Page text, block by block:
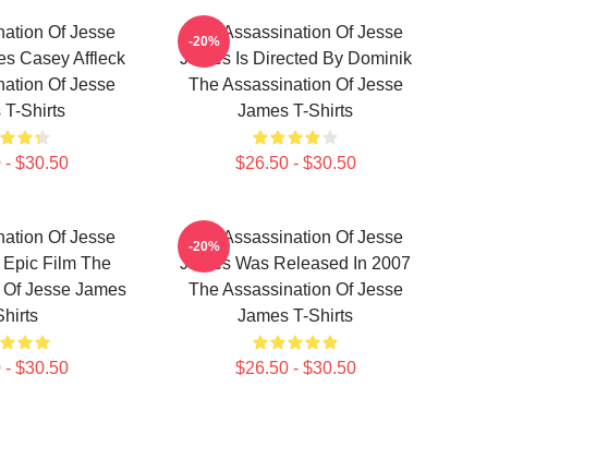
Of Jesse
Casey Affleck
Of Jesse
T-Shirts
- $30.50
The Assassination Of Jesse
James Is Directed By Dominik
The Assassination Of Jesse
James T-Shirts
$26.50 - $30.50
-20%
Of Jesse
Epic Film The
Jesse James
- $30.50
The Assassination Of Jesse
James Was Released In 2007
The Assassination Of Jesse
James T-Shirts
$26.50 - $30.50
-20%